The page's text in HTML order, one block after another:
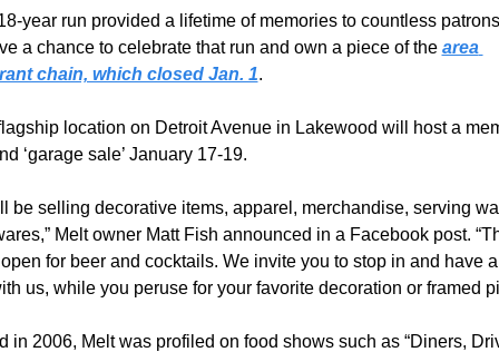
year run provided a lifetime of memories to countless
a chance to celebrate that run and own a piece of the area
chain, which closed Jan. 1.
location on Detroit Avenue in Lakewood will host a
‘garage sale’ January 17-19.
be selling decorative items, apparel, merchandise, serving
Melt owner Matt Fish announced in a Facebook post.
for beer and cocktails. We invite you to stop in and have
us, while you peruse for your favorite decoration or framed
in 2006, Melt was profiled on food shows such as “Diners,